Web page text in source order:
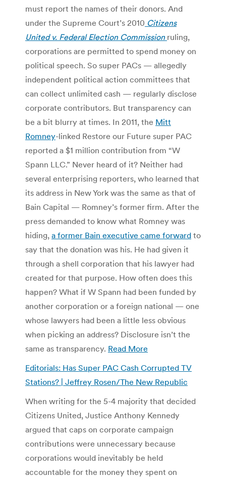
must report the names of their donors. And
under the Supreme Court’s 2010 Citizens
United v. Federal Election Commission ruling,
corporations are permitted to spend money on
political speech. So super PACs — allegedly
independent political action committees that
can collect unlimited cash — regularly disclose
corporate contributors. But transparency can
be a bit blurry at times. In 2011, the Mitt
Romney-linked Restore our Future super PAC
reported a $1 million contribution from “W
Spann LLC.” Never heard of it? Neither had
several enterprising reporters, who learned that
its address in New York was the same as that of
Bain Capital — Romney’s former firm. After the
press demanded to know what Romney was
hiding, a former Bain executive came forward to
say that the donation was his. He had given it
through a shell corporation that his lawyer had
created for that purpose. How often does this
happen? What if W Spann had been funded by
another corporation or a foreign national — one
whose lawyers had been a little less obvious
when picking an address? Disclosure isn’t the
same as transparency. Read More
Editorials: Has Super PAC Cash Corrupted TV
Stations? | Jeffrey Rosen/The New Republic
When writing for the 5-4 majority that decided
Citizens United, Justice Anthony Kennedy
argued that caps on corporate campaign
contributions were unnecessary because
corporations would inevitably be held
accountable for the money they spent on